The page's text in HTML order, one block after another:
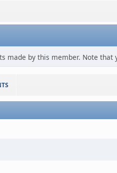
made by this member. Note